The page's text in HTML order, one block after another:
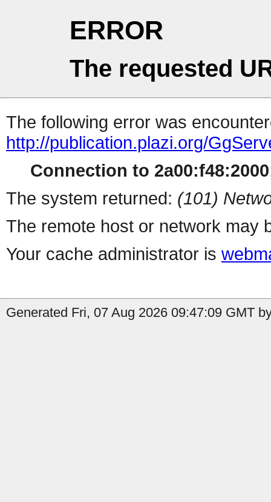
ERROR
The requested
The following error was
http://publication.plazi.org/
Connection to
The system returned: (101)
The remote host or network may
Your cache administrator is
Generated Fri, 07 Aug 2026 09:47:09 GMT